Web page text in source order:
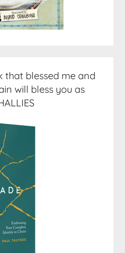
that blessed me and
will bless you as